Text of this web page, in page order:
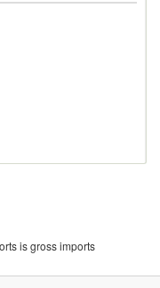
is gross imports